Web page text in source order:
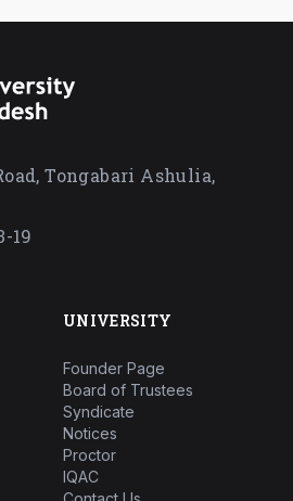
Tongabari Ashulia,
19
UNIVERSITY
Founder Page
Board of Trustees
Syndicate
Notices
Proctor
IQAC